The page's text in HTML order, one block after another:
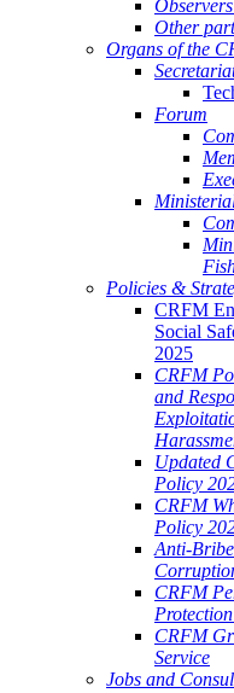
Other
Organs of the
Forum
Policies &
CRFM
Social
2025
CRFM
and
Updated
Policy
CRFM
Policy
Anti-
CRFM
CRFM
Service
Jobs and